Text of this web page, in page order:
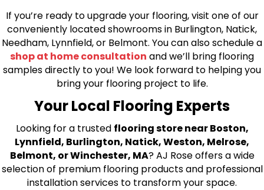
If you’re ready to upgrade your flooring, visit one of our
conveniently located showrooms in Burlington, Natick,
Needham, Lynnfield, or Belmont. You can also schedule a
shop at home consultation and we’ll bring flooring
samples directly to you! We look forward to helping you
bring your flooring project to life.
Your Local Flooring Experts
Looking for a trusted flooring store near Boston,
Lynnfield, Burlington, Natick, Weston, Melrose,
Belmont, or Winchester, MA? AJ Rose offers a wide
selection of premium flooring products and professional
installation services to transform your space.